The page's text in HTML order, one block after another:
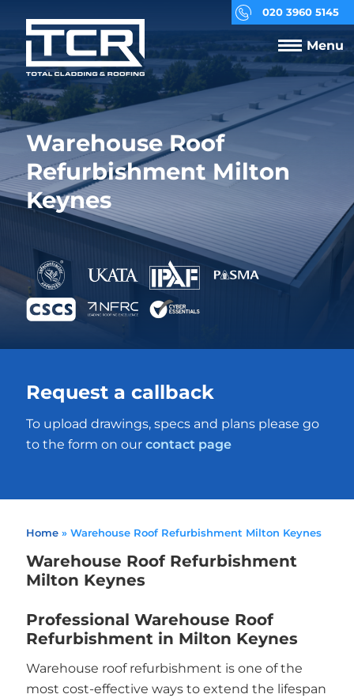
020 3960 5145
Menu
Warehouse Roof
Refurbishment Milton
Keynes
Request a callback
To upload drawings, specs and plans please go
to the form on our contact page
Home» Warehouse Roof Refurbishment Milton Keynes
Warehouse Roof Refurbishment
Milton Keynes
Professional Warehouse Roof
Refurbishment in Milton Keynes
Warehouse roof refurbishment is one of the
most cost-effective ways to extend the lifespan